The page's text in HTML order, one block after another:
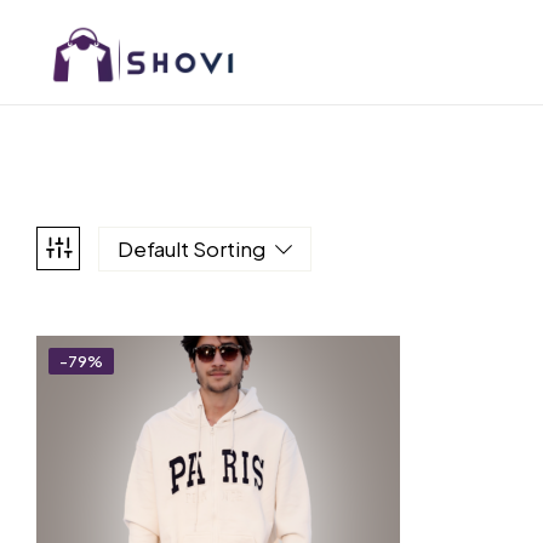
Default Sorting
-79%